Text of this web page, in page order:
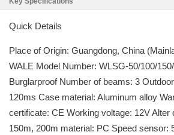
Quick Details
Place of Origin: Guangdong, China
WALE Model Number: WLSG-50/100/
Burglarproof Number of beams: 3
120ms Case material: Aluminum alloy
certificate: CE Working voltage: 12V Alter
150m, 200m material: PC Speed sensor: